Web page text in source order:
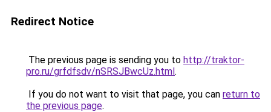
Redirect Notice
The previous page is sending you to http://traktor-
pro.ru/grfdfsdv/nSRSJBwcUz.html.
If you do not want to visit that page, you can return to
the previous page.